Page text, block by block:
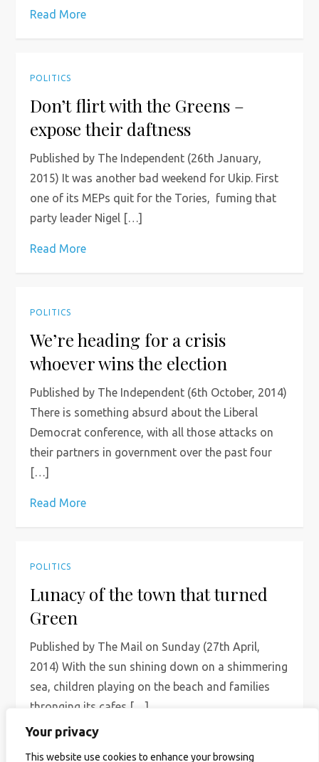
Your privacy
This website use cookies to enhance your browsing
Read More
POLITICS
Don’t flirt with the Greens –
expose their daftness
Published by The Independent (26th January,
2015) It was another bad weekend for Ukip. First
one of its MEPs quit for the Tories, fuming that
party leader Nigel […]
Read More
POLITICS
We’re heading for a crisis
whoever wins the election
Published by The Independent (6th October, 2014)
There is something absurd about the Liberal
Democrat conference, with all those attacks on
their partners in government over the past four
[…]
Read More
POLITICS
Lunacy of the town that turned
Green
Published by The Mail on Sunday (27th April,
2014) With the sun shining down on a shimmering
sea, children playing on the beach and families
thronging its cafes […]
Read More